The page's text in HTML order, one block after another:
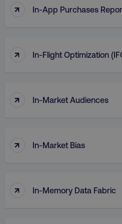
↑ In-App Purchases
↑ In-Flight Optimization
↑ In-Market Audiences
↑ In-Market Bias
↑ In-Memory Data Fabric